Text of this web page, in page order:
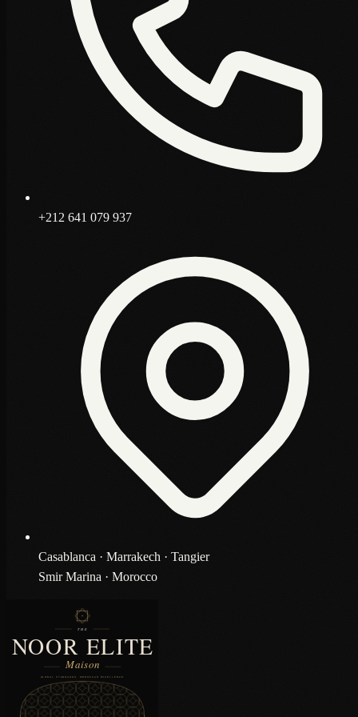
+212 641 079 937
Casablanca · Marrakech · Tangier
Smir Marina · Morocco